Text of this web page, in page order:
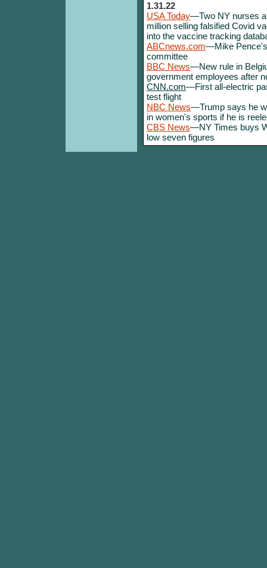
1.31.22
USA Today—Two NY nurses
million selling falsified Covid
into the vaccine tracking
ABCnews.com—Mike Pence's
committee
BBC News—New rule in
government employees after
CNN.com—First all-electric
test flight
NBC News—Trump says he
in women's sports if he is
CBS News—NY Times buys
low seven figures